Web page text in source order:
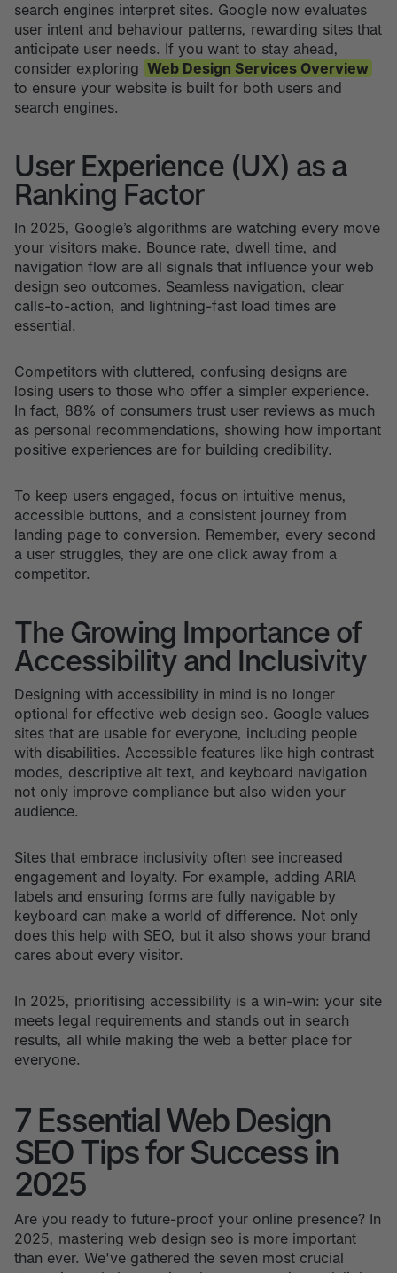
search engines interpret sites. Google now evaluates
user intent and behaviour patterns, rewarding sites that
anticipate user needs. If you want to stay ahead,
consider exploring Web Design Services Overview
to ensure your website is built for both users and
search engines.
User Experience (UX) as a
Ranking Factor
In 2025, Google’s algorithms are watching every move
your visitors make. Bounce rate, dwell time, and
navigation flow are all signals that influence your web
design seo outcomes. Seamless navigation, clear
calls-to-action, and lightning-fast load times are
essential.
Competitors with cluttered, confusing designs are
losing users to those who offer a simpler experience.
In fact, 88% of consumers trust user reviews as much
as personal recommendations, showing how important
positive experiences are for building credibility.
To keep users engaged, focus on intuitive menus,
accessible buttons, and a consistent journey from
landing page to conversion. Remember, every second
a user struggles, they are one click away from a
competitor.
The Growing Importance of
Accessibility and Inclusivity
Designing with accessibility in mind is no longer
optional for effective web design seo. Google values
sites that are usable for everyone, including people
with disabilities. Accessible features like high contrast
modes, descriptive alt text, and keyboard navigation
not only improve compliance but also widen your
audience.
Sites that embrace inclusivity often see increased
engagement and loyalty. For example, adding ARIA
labels and ensuring forms are fully navigable by
keyboard can make a world of difference. Not only
does this help with SEO, but it also shows your brand
cares about every visitor.
In 2025, prioritising accessibility is a win-win: your site
meets legal requirements and stands out in search
results, all while making the web a better place for
everyone.
7 Essential Web Design
SEO Tips for Success in
2025
Are you ready to future-proof your online presence? In
2025, mastering web design seo is more important
than ever. We've gathered the seven most crucial